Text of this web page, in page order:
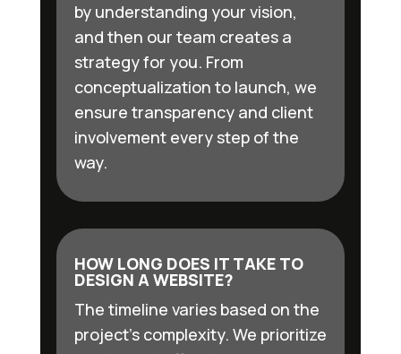
by understanding your vision,
and then our team creates a
strategy for you. From
conceptualization to launch, we
ensure transparency and client
involvement every step of the
way.
HOW LONG DOES IT TAKE TO
DESIGN A WEBSITE?
The timeline varies based on the
project’s complexity. We prioritize